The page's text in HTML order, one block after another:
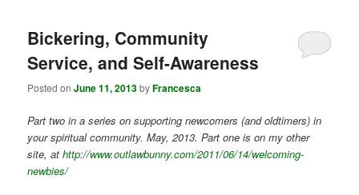
Bickering, Community
Service, and Self-Awareness
Posted onJune 11, 2013byFrancesca
Part two in a series on supporting newcomers (and oldtimers) in
your spiritual community. May, 2013. Part one is on my other
site, athttp://www.outlawbunny.com/2011/06/14/welcoming-
newbies/